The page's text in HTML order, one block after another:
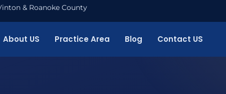
& Roanoke County
About US Practice Area Blog Contact US